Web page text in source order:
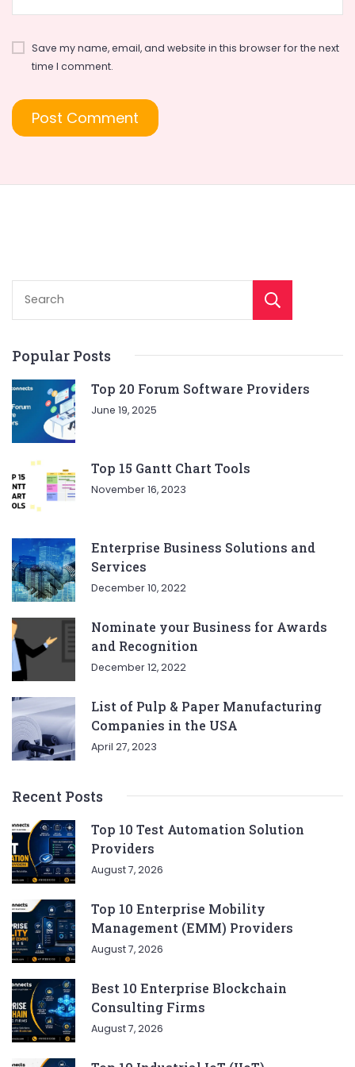
Save my name, email, and website in this browser for the next
time I comment.
Popular Posts
Top 20 Forum Software Providers
June 19, 2025
Top 15 Gantt Chart Tools
November 16, 2023
Enterprise Business Solutions and
Services
December 10, 2022
Nominate your Business for Awards
and Recognition
December 12, 2022
List of Pulp & Paper Manufacturing
Companies in the USA
April 27, 2023
Recent Posts
Top 10 Test Automation Solution
Providers
August 7, 2026
Top 10 Enterprise Mobility
Management (EMM) Providers
August 7, 2026
Best 10 Enterprise Blockchain
Consulting Firms
August 7, 2026